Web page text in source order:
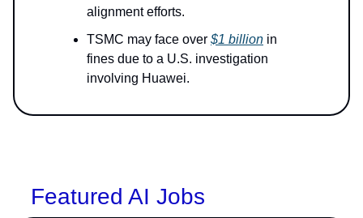
alignment efforts.
TSMC may face over $1 billion in
fines due to a U.S. investigation
involving Huawei.
Featured AI Jobs